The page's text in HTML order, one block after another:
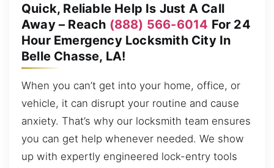
Quick, Reliable Help Is Just A Call
Away – Reach (888) 566-6014 For 24
Hour Emergency Locksmith City In
Belle Chasse, LA!
When you can’t get into your home, office, or
vehicle, it can disrupt your routine and cause
anxiety. That’s why our locksmith team ensures
you can get help whenever needed. We show
up with expertly engineered lock-entry tools